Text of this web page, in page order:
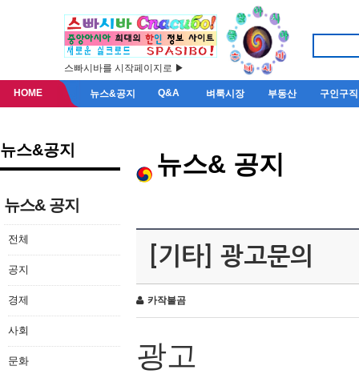
스빠시바를 시작페이지로 ▶
HOME 뉴스&공지 Q&A 벼룩시장 부동산 구인구직
뉴스&공지
뉴스& 공지
전체
공지
경제
사회
문화
뉴스& 공지
[기타] 광고문의
카작불곰
광고